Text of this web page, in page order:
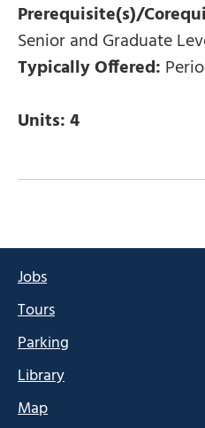
Prerequisite(s)/
Senior and Graduate
Typically Offered:
Units:4
Jobs
Tours
Parking
Library
Map